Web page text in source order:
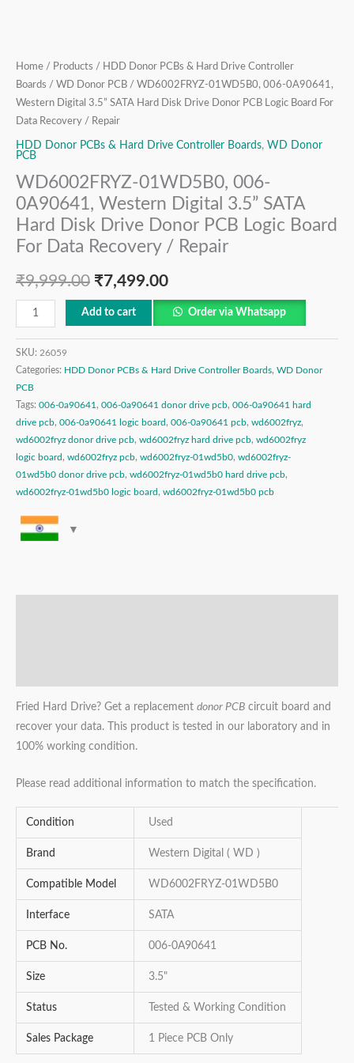
Home / Products / HDD Donor PCBs & Hard Drive Controller
Boards / WD Donor PCB / WD6002FRYZ-01WD5B0, 006-0A90641,
Western Digital 3.5” SATA Hard Disk Drive Donor PCB Logic Board For
Data Recovery / Repair
HDD Donor PCBs & Hard Drive Controller Boards, WD Donor
PCB
WD6002FRYZ-01WD5B0, 006-
0A90641, Western Digital 3.5” SATA
Hard Disk Drive Donor PCB Logic Board
For Data Recovery / Repair
₹9,999.00 ₹7,499.00
Board
For
Data
Recovery
/
Repair
quantity
Add to cart Order via Whatsapp
SKU: 26059
Categories: HDD Donor PCBs & Hard Drive Controller Boards, WD Donor
PCB
Tags: 006-0a90641 , 006-0a90641 donor drive pcb, 006-0a90641 hard
drive pcb, 006-0a90641 logic board , 006-0a90641 pcb, wd6002fryz,
wd6002fryz donor drive pcb, wd6002fryz hard drive pcb, wd6002fryz
logic board , wd6002fryz pcb, wd6002fryz-01wd5b0, wd6002fryz-
01wd5b0 donor drive pcb, wd6002fryz-01wd5b0 hard drive pcb,
wd6002fryz-01wd5b0 logic board , wd6002fryz-01wd5b0 pcb
Fried Hard Drive? Get a replacement donor PCB circuit board and
recover your data. This product is tested in our laboratory and in
100% working condition.
Please read additional information to match the specification.
Condition Used
Brand Western Digital ( WD )
Compatible Model WD6002FRYZ-01WD5B0
Interface SATA
PCB No. 006-0A90641
Size 3.5"
Status Tested & Working Condition
Sales Package 1 Piece PCB Only